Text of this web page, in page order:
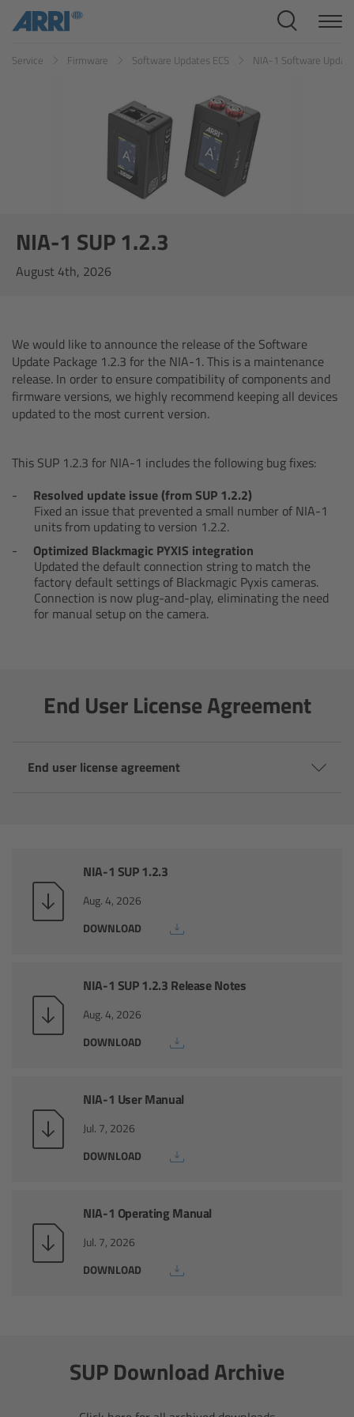
Service Firmware Software Updates ECS NIA-1 Software Update
NIA-1 SUP 1.2.3
August 4th, 2026
We would like to announce the release of the Software
Update Package 1.2.3 for the NIA-1. This is a maintenance
release. In order to ensure compatibility of components and
firmware versions, we highly recommend keeping all devices
updated to the most current version.
This SUP 1.2.3 for NIA-1 includes the following bug fixes:
Resolved update issue (from SUP 1.2.2)
Fixed an issue that prevented a small number of NIA-1
units from updating to version 1.2.2.
Optimized Blackmagic PYXIS integration
Updated the default connection string to match the
factory default settings of Blackmagic Pyxis cameras.
Connection is now plug-and-play, eliminating the need
for manual setup on the camera.
End User License Agreement
End user license agreement
NIA-1 SUP 1.2.3
Aug. 4, 2026
DOWNLOAD
NIA-1 SUP 1.2.3 Release Notes
Aug. 4, 2026
DOWNLOAD
NIA-1 User Manual
Jul. 7, 2026
DOWNLOAD
NIA-1 Operating Manual
Jul. 7, 2026
DOWNLOAD
SUP Download Archive
Cine Systems
Overview
ALEXA 35 Xtreme
ALEXA Mini LF
AMIRA
Legacy
ALEXA SXT W
ALEXA 35
Cine Camera Components
Audio Extension Module AEM-1
ARRI EF Mount (LBUS)
Recording Media
Overview
CODEX Capture Drive™
CFast 2.0 cards
B-Mount
Legacy